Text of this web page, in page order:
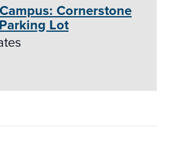
Cornerstone
Lot